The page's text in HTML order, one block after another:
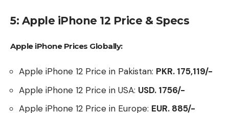
5: Apple iPhone 12 Price & Specs
Apple iPhone Prices Globally:
Apple iPhone 12 Price in Pakistan: PKR. 175,119/-
Apple iPhone 12 Price in USA: USD. 1756/-
Apple iPhone 12 Price in Europe: EUR. 885/-